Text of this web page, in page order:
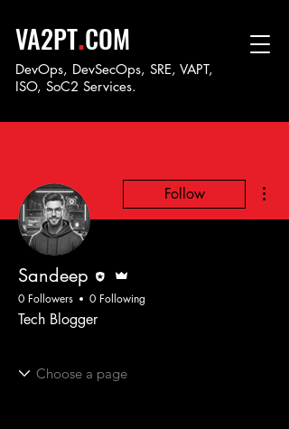
VA2PT.COM
DevOps, DevSecOps, SRE, VAPT,
ISO, SoC2 Services.
Follow
Sandeep
0 Followers 0 Following
Tech Blogger